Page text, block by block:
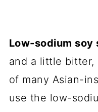
Low-sodium soy
and a little bitter,
of many Asian-
use the low-